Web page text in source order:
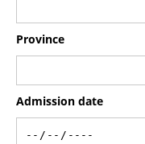
Province
Admission date